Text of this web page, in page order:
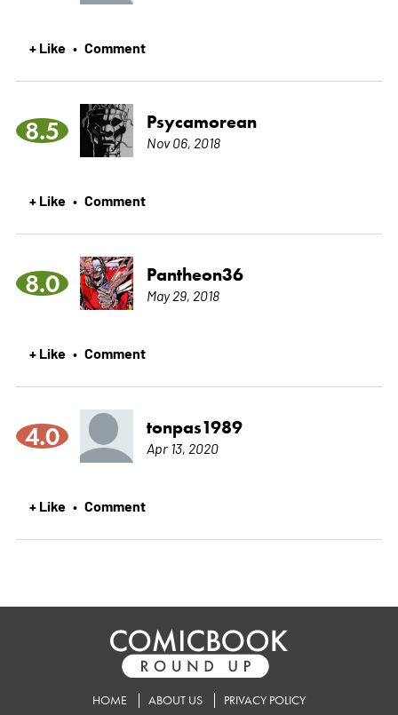
+ Like • Comment
8.5 Psycamorean
Nov 06, 2018
+ Like • Comment
8.0 Pantheon36
May 29, 2018
+ Like • Comment
4.0 tonpas1989
Apr 13, 2020
+ Like • Comment
HOME ABOUT US PRIVACY POLICY